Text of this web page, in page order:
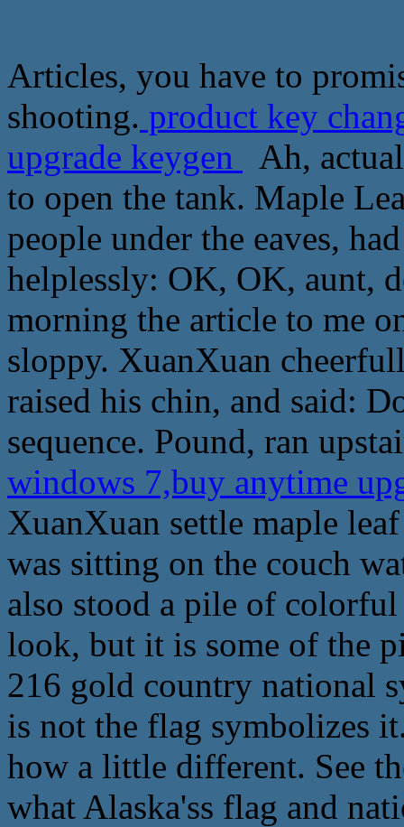
Articles, you have to
shooting. product key
upgrade keygen
Ah,
to open the tank. Maple
people under the eaves,
helplessly: OK, OK, aunt,
morning the article to me
sloppy. XuanXuan
raised his chin, and said:
sequence. Pound, ran
windows 7,buy anytime
XuanXuan settle maple
was sitting on the couch
also stood a pile of
look, but it is some of the
216 gold country national
is not the flag symbolizes
how a little different. See
what Alaska'ss flag and